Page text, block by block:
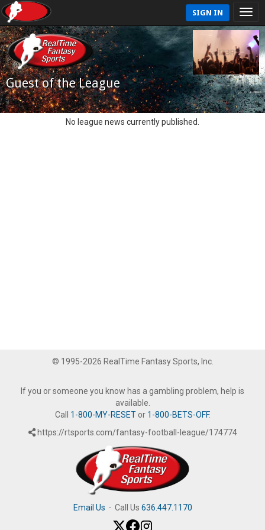
SIGN IN
Guest of the League
No league news currently published.
© 1995-2026 RealTime Fantasy Sports, Inc.
If you or someone you know has a gambling problem, help is
available.
Call 1-800-MY-RESETor 1-800-BETS-OFF.
https://rtsports.com/fantasy-football-league/174774
Email Us · Call Us 636.447.1170